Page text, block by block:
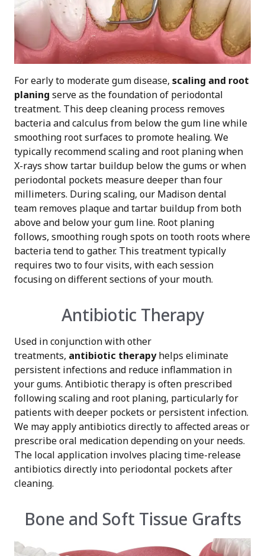
For early to moderate gum disease, scaling and root
planing serve as the foundation of periodontal
treatment. This deep cleaning process removes
bacteria and calculus from below the gum line while
smoothing root surfaces to promote healing. We
typically recommend scaling and root planing when
X-rays show tartar buildup below the gums or when
periodontal pockets measure deeper than four
millimeters. During scaling, our Madison dental
team removes plaque and tartar buildup from both
above and below your gum line. Root planing
follows, smoothing rough spots on tooth roots where
bacteria tend to gather. This treatment typically
requires two to four visits, with each session
focusing on different sections of your mouth.
Antibiotic Therapy
Used in conjunction with other
treatments, antibiotic therapyhelps eliminate
persistent infections and reduce inflammation in
your gums. Antibiotic therapy is often prescribed
following scaling and root planing, particularly for
patients with deeper pockets or persistent infection.
We may apply antibiotics directly to affected areas or
prescribe oral medication depending on your needs.
The local application involves placing time-release
antibiotics directly into periodontal pockets after
cleaning.
Bone and Soft Tissue Grafts